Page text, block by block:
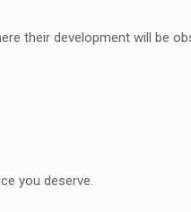
their development will be
you deserve.